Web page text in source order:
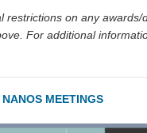
restrictions on any awards/
For additional
MEETINGS